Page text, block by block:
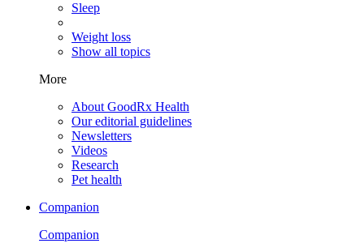
Sleep
Weight loss
Show all topics
More
About GoodRx Health
Our editorial guidelines
Newsletters
Videos
Research
Pet health
Companion
Companion